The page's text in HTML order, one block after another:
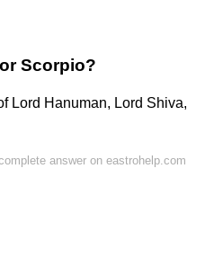
Scorpio?
Lord Hanuman, Lord Shiva,
answer on eastrohelp.com